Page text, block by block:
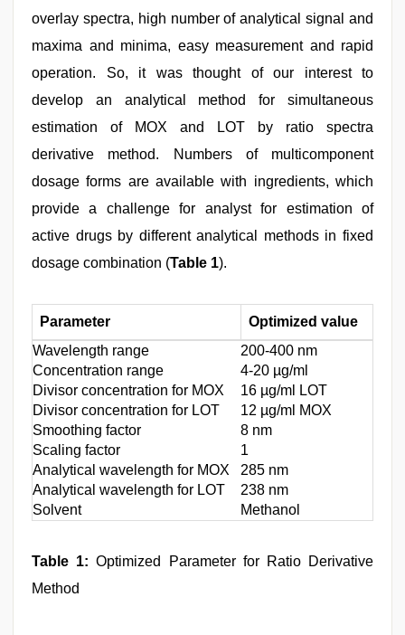
overlay spectra, high number of analytical signal and
maxima and minima, easy measurement and rapid
operation. So, it was thought of our interest to
develop an analytical method for simultaneous
estimation of MOX and LOT by ratio spectra
derivative method. Numbers of multicomponent
dosage forms are available with ingredients, which
provide a challenge for analyst for estimation of
active drugs by different analytical methods in fixed
dosage combination (Table 1).
Parameter
Optimized value
Wavelength range
200-400 nm
Concentration range
4-20 µg/ml
Divisor concentration for MOX
16 µg/ml LOT
Divisor concentration for LOT
12 µg/ml MOX
Smoothing factor
8 nm
Scaling factor
1
Analytical wavelength for MOX
285 nm
Analytical wavelength for LOT
238 nm
Solvent
Methanol
Table 1:Optimized Parameter for Ratio Derivative
Method